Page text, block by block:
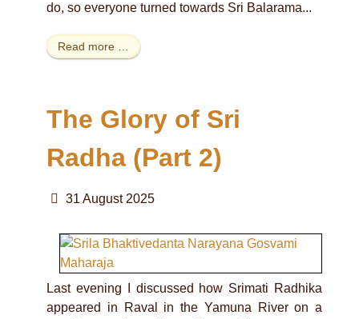
do, so everyone turned towards Sri Balarama...
Read more …
The Glory of Sri
Radha (Part 2)
31 August 2025
Last evening I discussed how Srimati Radhika
appeared in Raval in the Yamuna River on a